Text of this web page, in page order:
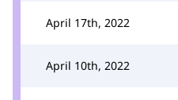
April 17th, 2022
April 10th, 2022